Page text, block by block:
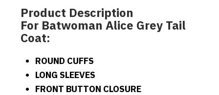
Product Description
For Batwoman Alice Grey Tail
Coat:
ROUND CUFFS
LONG SLEEVES
FRONT BUTTON CLOSURE